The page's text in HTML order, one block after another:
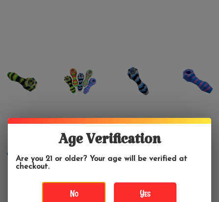
Age Verification
Are you 21 or older? Your age will be verified at
checkout.
No Yes